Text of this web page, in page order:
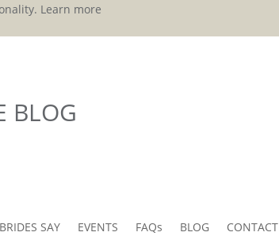
Learn more
BLOG
BRIDES SAY EVENTS FAQs BLOG CONTACT